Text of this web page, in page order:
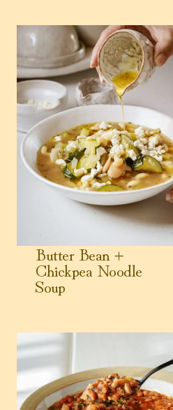
Garlic and Spinach
View Butter Bean + Chickpea
Butter Bean +
Chickpea Noodle
Soup
View Black Eyed Pea Soup